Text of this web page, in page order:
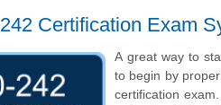
Certification Exam
A great way to
to begin by
certification